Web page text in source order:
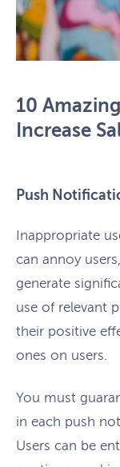
10
Increase
Push
Inappropriate
can annoy
generate
use of relevant
their positive
ones on users.
You must
in each push
Users can be